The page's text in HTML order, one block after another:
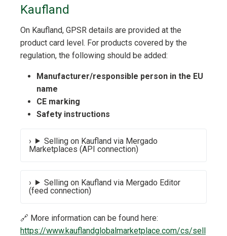
Kaufland
On Kaufland, GPSR details are provided at the
product card level. For products covered by the
regulation, the following should be added:
Manufacturer/responsible person in the EU
name
CE marking
Safety instructions
Selling on Kaufland via Mergado
Marketplaces (API connection)
Selling on Kaufland via Mergado Editor
(feed connection)
🔗 More information can be found here:
https://www.kauflandglobalmarketplace.com/cs/sell